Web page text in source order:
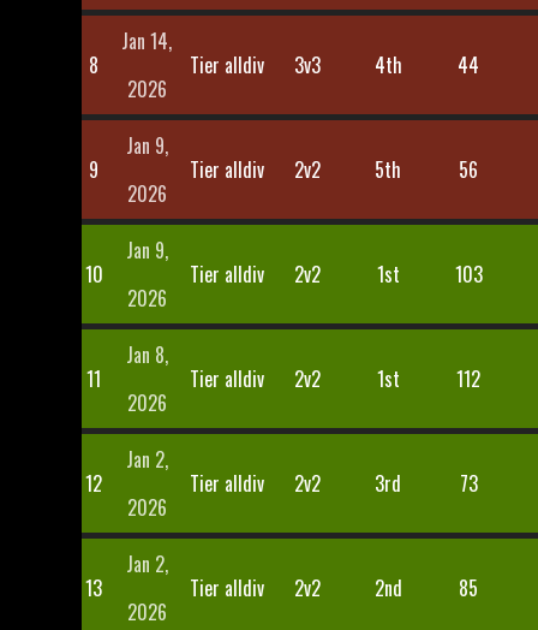
8
Jan 14,
2026
Tier alldiv 3v3 4th 44
9
Jan 9,
2026
Tier alldiv 2v2 5th 56
10
Jan 9,
2026
Tier alldiv 2v2 1st 103
11
Jan 8,
2026
Tier alldiv 2v2 1st 112
12
Jan 2,
2026
Tier alldiv 2v2 3rd 73
13
Jan 2,
2026
Tier alldiv 2v2 2nd 85